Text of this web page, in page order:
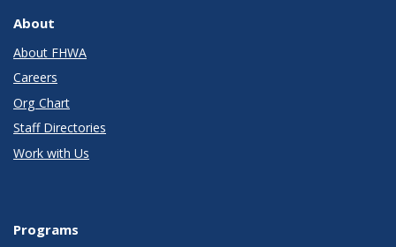
About
About FHWA
Careers
Org Chart
Staff Directories
Work with Us
Programs